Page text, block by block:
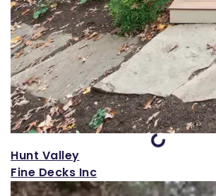
Loading...
Hunt Valley
Fine Decks Inc